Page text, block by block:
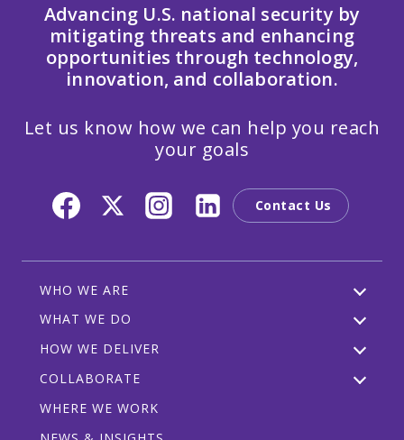
Advancing U.S. national security by
mitigating threats and enhancing
opportunities through technology,
innovation, and collaboration.
Let us know how we can help you reach
your goals
Contact Us
WHO WE ARE
WHAT WE DO
HOW WE DELIVER
COLLABORATE
WHERE WE WORK